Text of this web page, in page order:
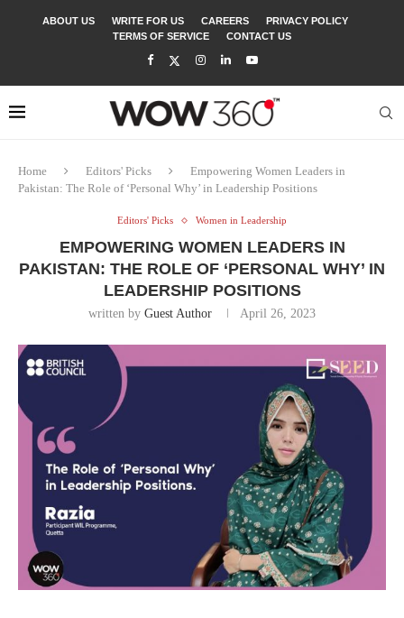
ABOUT US WRITE FOR US CAREERS
PRIVACY POLICY
TERMS OF SERVICE
CONTACT US
Home Editors' Picks
Empowering Women Leaders in
Pakistan: The Role of ‘Personal Why’ in Leadership Positions
Editors' Picks Women in Leadership
EMPOWERING WOMEN LEADERS IN
PAKISTAN: THE ROLE OF ‘PERSONAL WHY’ IN
LEADERSHIP POSITIONS
written by Guest Author April 26, 2023